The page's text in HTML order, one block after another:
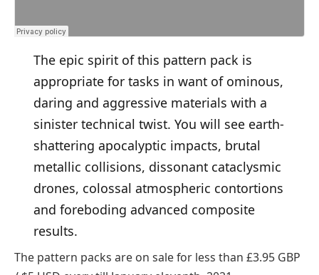
The epic spirit of this pattern pack is
appropriate for tasks in want of ominous,
daring and aggressive materials with a
sinister technical twist. You will see earth-
shattering apocalyptic impacts, brutal
metallic collisions, dissonant cataclysmic
drones, colossal atmospheric contortions
and foreboding advanced composite
results.
The pattern packs are on sale for less than £3.95 GBP